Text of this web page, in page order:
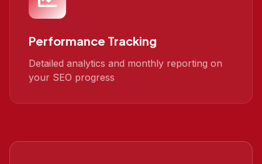
Performance Tracking
Detailed analytics and monthly reporting on
your SEO progress